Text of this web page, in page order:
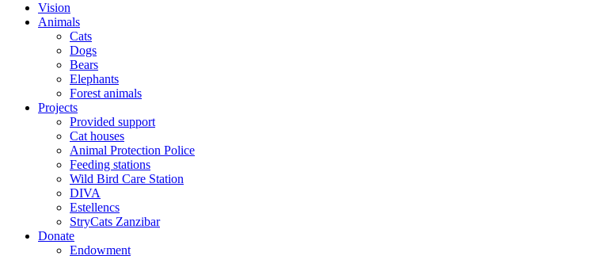
Vision
Animals
Cats
Dogs
Bears
Elephants
Forest animals
Projects
Provided support
Cat houses
Animal Protection Police
Feeding stations
Wild Bird Care Station
DIVA
Estellencs
StryCats Zanzibar
Donate
Endowment